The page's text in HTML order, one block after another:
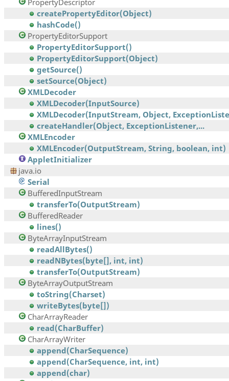
PropertyDescriptor
createPropertyEditor(Object)
hashCode()
PropertyEditorSupport
PropertyEditorSupport()
PropertyEditorSupport(Object)
getSource()
setSource(Object)
XMLDecoder
XMLDecoder(InputSource)
XMLDecoder(InputStream, Object,
createHandler(Object, ExceptionListener,...
XMLEncoder
XMLEncoder(OutputStream, String, boolean, int)
AppletInitializer
java.io
Serial
BufferedInputStream
transferTo(OutputStream)
BufferedReader
lines()
ByteArrayInputStream
readAllBytes()
readNBytes(byte[], int, int)
transferTo(OutputStream)
ByteArrayOutputStream
toString(Charset)
writeBytes(byte[])
CharArrayReader
read(CharBuffer)
CharArrayWriter
append(CharSequence)
append(CharSequence, int, int)
append(char)